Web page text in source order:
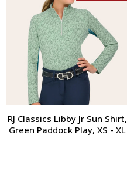
RJ Classics Libby Jr Sun Shirt,
Green Paddock Play, XS - XL